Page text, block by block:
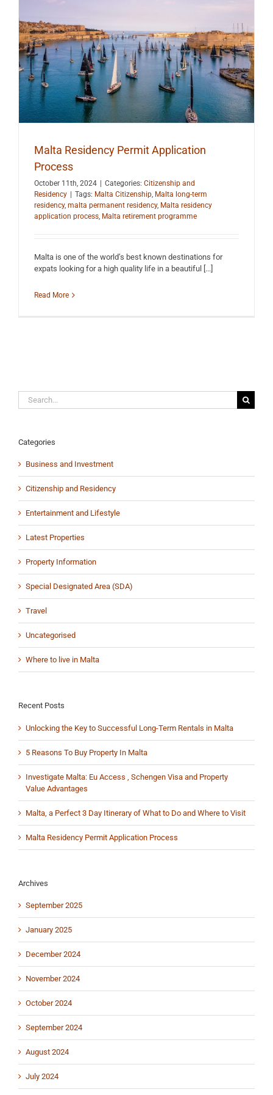
Malta Residency Permit Application
Process
October 11th, 2024 Categories: Citizenship and
Residency
Tags: Malta Citizenship, Malta long-term
residency, malta permanent residency, Malta residency
application process, Malta retirement programme
Malta is one of the world’s best known destinations for
expats looking for a high quality life in a beautiful [...]
Read More
Search
for:
Categories
Business and Investment
Citizenship and Residency
Entertainment and Lifestyle
Latest Properties
Property Information
Special Designated Area (SDA)
Travel
Uncategorised
Where to live in Malta
Recent Posts
Unlocking the Key to Successful Long-Term Rentals in Malta
5 Reasons To Buy Property In Malta
Investigate Malta: Eu Access , Schengen Visa and Property
Value Advantages
Malta, a Perfect 3 Day Itinerary of What to Do and Where to Visit
Malta Residency Permit Application Process
Archives
September 2025
January 2025
December 2024
November 2024
October 2024
September 2024
August 2024
July 2024